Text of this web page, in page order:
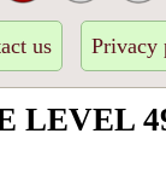
us Privacy
LEVEL